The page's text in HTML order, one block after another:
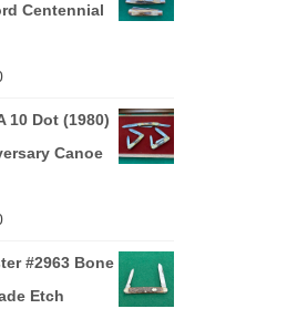
Centennial
Current
10 Dot (1980)
Canoe
Current
#2963 Bone
Etch